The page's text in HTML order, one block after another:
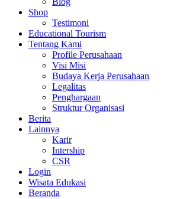
Shop
Testimoni
Educational Tourism
Tentang Kami
Profile Perusahaan
Visi Misi
Budaya Kerja Perusahaan
Legalitas
Penghargaan
Struktur Organisasi
Berita
Lainnya
Karir
Intership
CSR
Login
Wisata Edukasi
Beranda